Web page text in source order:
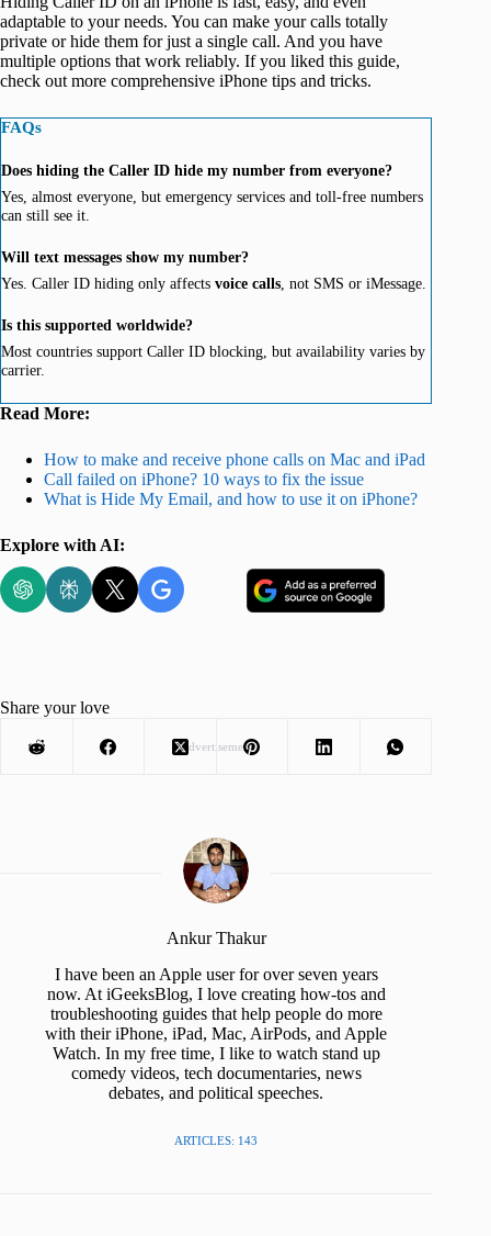
adaptable to your needs. You can make your calls totally
private or hide them for just a single call. And you have
multiple options that work reliably. If you liked this guide,
check out more comprehensive iPhone tips and tricks.
FAQs
Does hiding the Caller ID hide my number from everyone?
Yes, almost everyone, but emergency services and toll-free numbers
can still see it.
Will text messages show my number?
Yes. Caller ID hiding only affects voice calls , not SMS or iMessage.
Is this supported worldwide?
Most countries support Caller ID blocking, but availability varies by
carrier.
Read More:
How to make and receive phone calls on Mac and iPad
Call failed on iPhone? 10 ways to fix the issue
What is Hide My Email, and how to use it on iPhone?
Explore with AI:
Advertisement
Share your love
Ankur Thakur
I have been an Apple user for over seven years
now. At iGeeksBlog, I love creating how-tos and
troubleshooting guides that help people do more
with their iPhone, iPad, Mac, AirPods, and Apple
Watch. In my free time, I like to watch stand up
comedy videos, tech documentaries, news
debates, and political speeches.
ARTICLES: 143